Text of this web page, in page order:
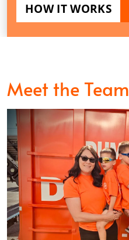
HOW IT WORKS
Meet the Team